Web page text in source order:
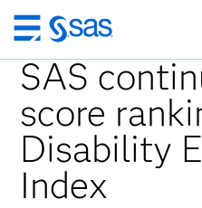
Skip
to
main
content
SAS
score
Disability
Index